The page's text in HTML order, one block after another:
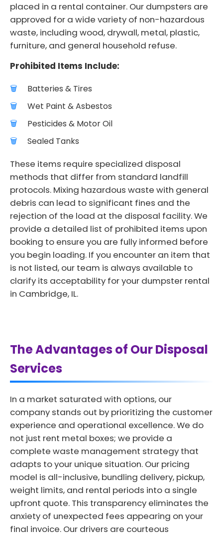
placed in a rental container. Our dumpsters are
approved for a wide variety of non-hazardous
waste, including wood, drywall, metal, plastic,
furniture, and general household refuse.
Prohibited Items Include:
Batteries & Tires
Wet Paint & Asbestos
Pesticides & Motor Oil
Sealed Tanks
These items require specialized disposal
methods that differ from standard landfill
protocols. Mixing hazardous waste with general
debris can lead to significant fines and the
rejection of the load at the disposal facility. We
provide a detailed list of prohibited items upon
booking to ensure you are fully informed before
you begin loading. If you encounter an item that
is not listed, our team is always available to
clarify its acceptability for your dumpster rental
in Cambridge, IL.
The Advantages of Our Disposal
Services
In a market saturated with options, our
company stands out by prioritizing the customer
experience and operational excellence. We do
not just rent metal boxes; we provide a
complete waste management strategy that
adapts to your unique situation. Our pricing
model is all-inclusive, bundling delivery, pickup,
weight limits, and rental periods into a single
upfront quote. This transparency eliminates the
anxiety of unexpected fees appearing on your
final invoice. Our drivers are courteous